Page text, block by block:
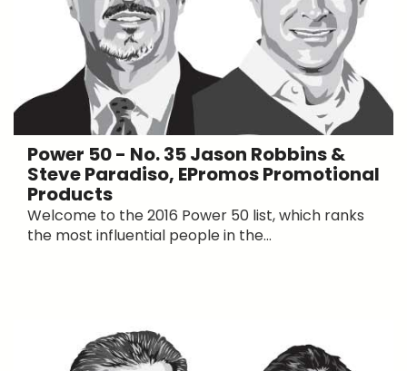
Power 50 - No. 35 Jason Robbins &
Steve Paradiso, EPromos Promotional
Products
Welcome to the 2016 Power 50 list, which ranks
the most influential people in the...